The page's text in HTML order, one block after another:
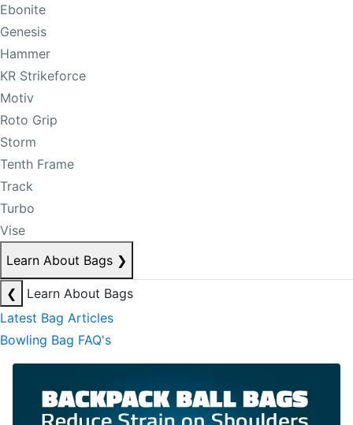
Ebonite
Genesis
Hammer
KR Strikeforce
Motiv
Roto Grip
Storm
Tenth Frame
Track
Turbo
Vise
Learn About Bags ❯
❮
Learn About Bags
Latest Bag Articles
Bowling Bag FAQ's